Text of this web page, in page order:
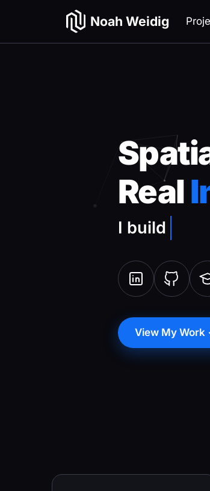
Noah Weidig
Real
I build
View My Work